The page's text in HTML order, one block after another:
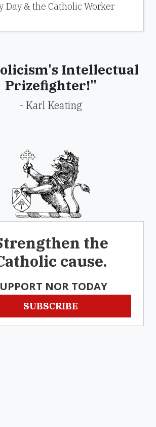
Day & the Catholic Worker
Intellectual
Prizefighter!"
- Karl Keating
the
cause.
NOR TODAY
SUBSCRIBE